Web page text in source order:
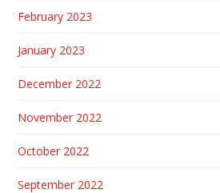
February 2023
January 2023
December 2022
November 2022
October 2022
September 2022